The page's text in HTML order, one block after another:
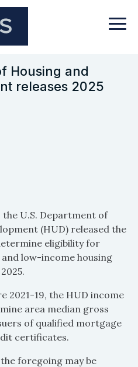
Housing and
releases 2025
the U.S. Department of
(HUD) released the
eligibility for
low-income housing
2021-19, the HUD income
area median gross
of qualified mortgage
certificates.
foregoing may be